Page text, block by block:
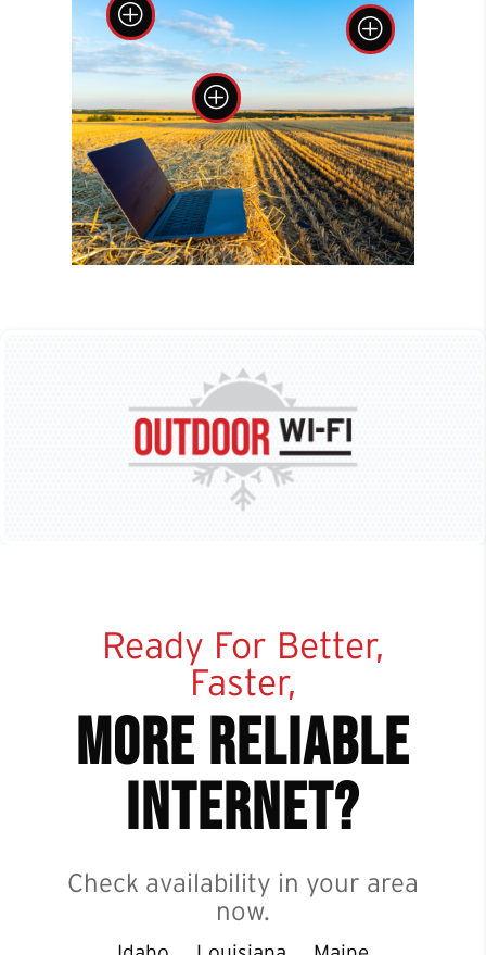
P
P
P
Ready For Better,
Faster,
more reliable
internet?
Check availability in your area
now.